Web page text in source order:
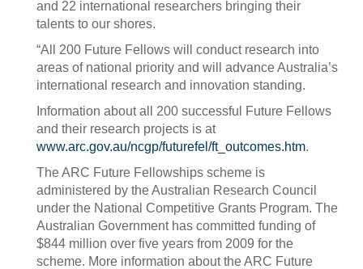
and 22 international researchers bringing their
talents to our shores.
“All 200 Future Fellows will conduct research into
areas of national priority and will advance Australia’s
international research and innovation standing.
Information about all 200 successful Future Fellows
and their research projects is at
www.arc.gov.au/ncgp/futurefel/ft_outcomes.htm.
The ARC Future Fellowships scheme is
administered by the Australian Research Council
under the National Competitive Grants Program. The
Australian Government has committed funding of
$844 million over five years from 2009 for the
scheme. More information about the ARC Future